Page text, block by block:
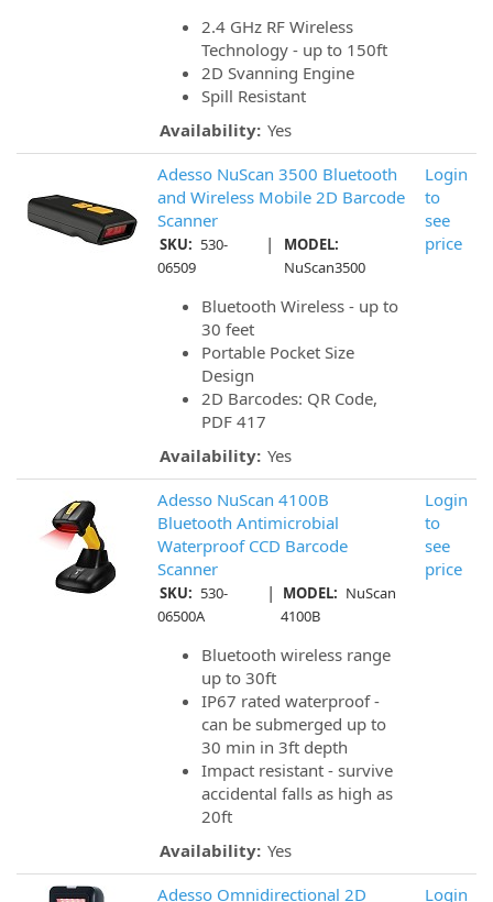
2.4 GHz RF Wireless
Technology - up to 150ft
2D Svanning Engine
Spill Resistant
Availability: Yes
Adesso NuScan 3500 Bluetooth
and Wireless Mobile 2D Barcode
Scanner
SKU: 530-
06509
|
MODEL:
NuScan3500
Bluetooth Wireless - up to
30 feet
Portable Pocket Size
Design
2D Barcodes: QR Code,
PDF 417
Availability: Yes
Login
to
see
price
Adesso NuScan 4100B
Bluetooth Antimicrobial
Waterproof CCD Barcode
Scanner
SKU: 530-
06500A
| MODEL: NuScan
4100B
Bluetooth wireless range
up to 30ft
IP67 rated waterproof -
can be submerged up to
30 min in 3ft depth
Impact resistant - survive
accidental falls as high as
20ft
Availability: Yes
Login
to
see
price
Adesso Omnidirectional 2D Login